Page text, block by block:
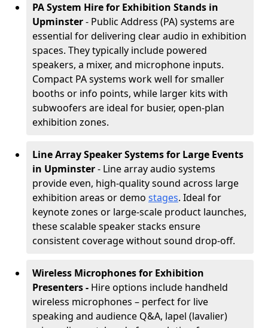
PA System Hire for Exhibition Stands in
Upminster- Public Address (PA) systems are
essential for delivering clear audio in exhibition
spaces. They typically include powered
speakers, a mixer, and microphone inputs.
Compact PA systems work well for smaller
booths or info points, while larger kits with
subwoofers are ideal for busier, open-plan
exhibition zones.
Line Array Speaker Systems for Large Events
in Upminster- Line array audio systems
provide even, high-quality sound across large
exhibition areas or demo stages. Ideal for
keynote zones or large-scale product launches,
these scalable speaker stacks ensure
consistent coverage without sound drop-off.
Wireless Microphones for Exhibition
Presenters - Hire options include handheld
wireless microphones – perfect for live
speaking and audience Q&A, lapel (lavalier)